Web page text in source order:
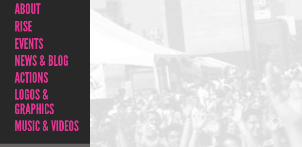
ABOUT
RISE
EVENTS
NEWS & BLOG
ACTIONS
LOGOS &
GRAPHICS
MUSIC & VIDEOS